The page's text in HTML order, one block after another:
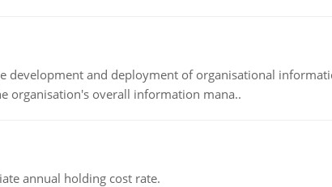
development and deployment of organisational
organisation's overall information mana..
annual holding cost rate.